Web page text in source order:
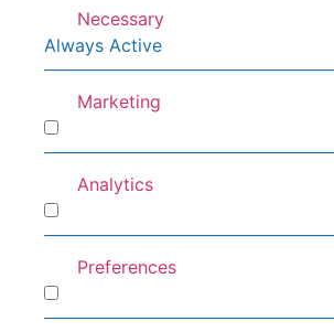
Necessary
Always Active
Marketing
Analytics
Preferences